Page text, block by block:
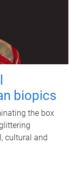
biopics
the box
cultural and